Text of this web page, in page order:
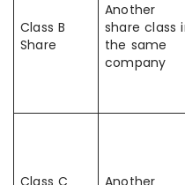
Class B
Share
Another
share class
the same
company
Class C
Another